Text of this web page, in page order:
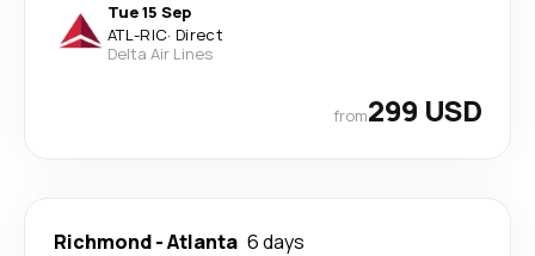
Tue 15 Sep
ATL-RIC· Direct
Delta Air Lines
from299 USD
Richmond-Atlanta 6 days